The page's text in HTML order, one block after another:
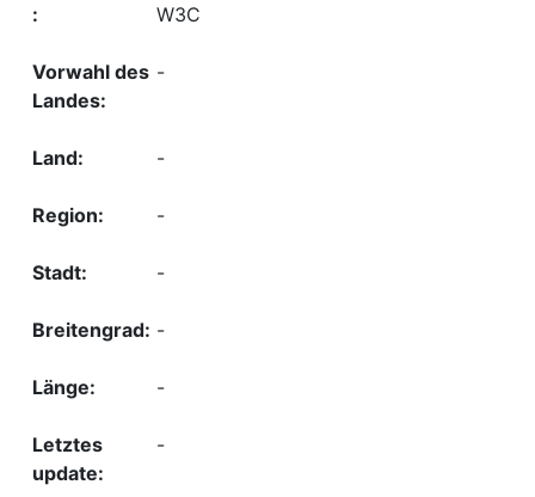
W3C
-
-
-
-
-
-
-